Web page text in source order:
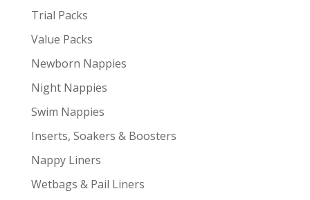
Trial Packs
Value Packs
Newborn Nappies
Night Nappies
Swim Nappies
Inserts, Soakers & Boosters
Nappy Liners
Wetbags & Pail Liners